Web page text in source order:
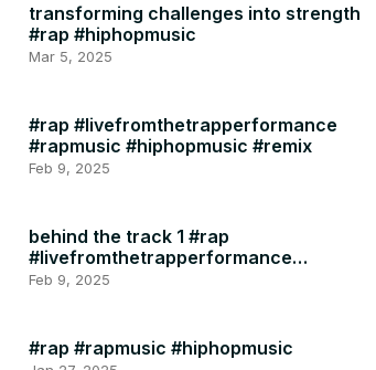
transforming challenges into strength
#rap #hiphopmusic
Mar 5, 2025
#rap #livefromthetrapperformance
#rapmusic #hiphopmusic #remix
Feb 9, 2025
behind the track 1 #rap
#livefromthetrapperformance
#rapmusic
Feb 9, 2025
#rap #rapmusic #hiphopmusic